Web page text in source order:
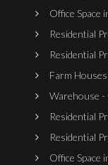
Office Space
Residential
Residential
Farm
Warehouse -
Residential
Residential
Office Space